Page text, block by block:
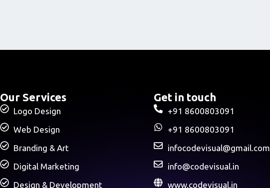
Our Services
Logo Design
Web Design
Branding & Art
Digital Marketing
Design & Development
Get in touch
+91 8600803091
+91 8600803091
infocodevisual@gmail.com
info@codevisual.in
www.codevisual.in